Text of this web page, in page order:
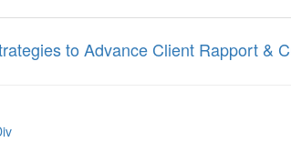
to Advance Client Rapport &